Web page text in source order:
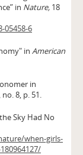
in Nature, 18
05458-6
in American
in
8, p. 51.
Sky Had No
when-girls-